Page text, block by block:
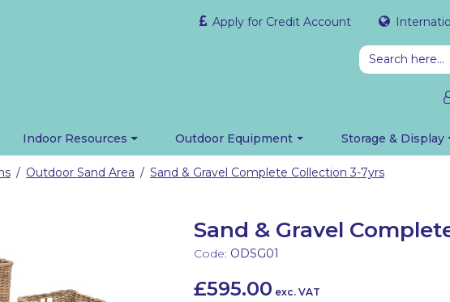
Apply for Credit Account
Indoor Resources Outdoor Equipment Storage & Display
/ Outdoor Sand Area / Sand & Gravel Complete Collection 3-7yrs
Sand & Gravel
Code: ODSG01
£595.00 exc. VAT